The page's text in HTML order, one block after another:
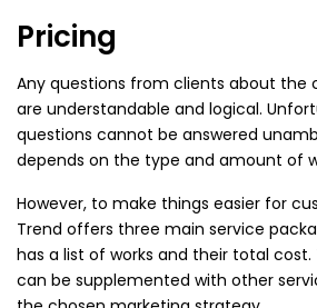
Pricing
Any questions from clients about the
are understandable and logical.
questions cannot be answered
depends on the type and amount of
However, to make things easier for
Trend offers three main service
has a list of works and their total cost.
can be supplemented with other